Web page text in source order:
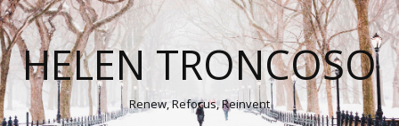
HELEN TRONCOSO
Renew, Refocus, Reinvent